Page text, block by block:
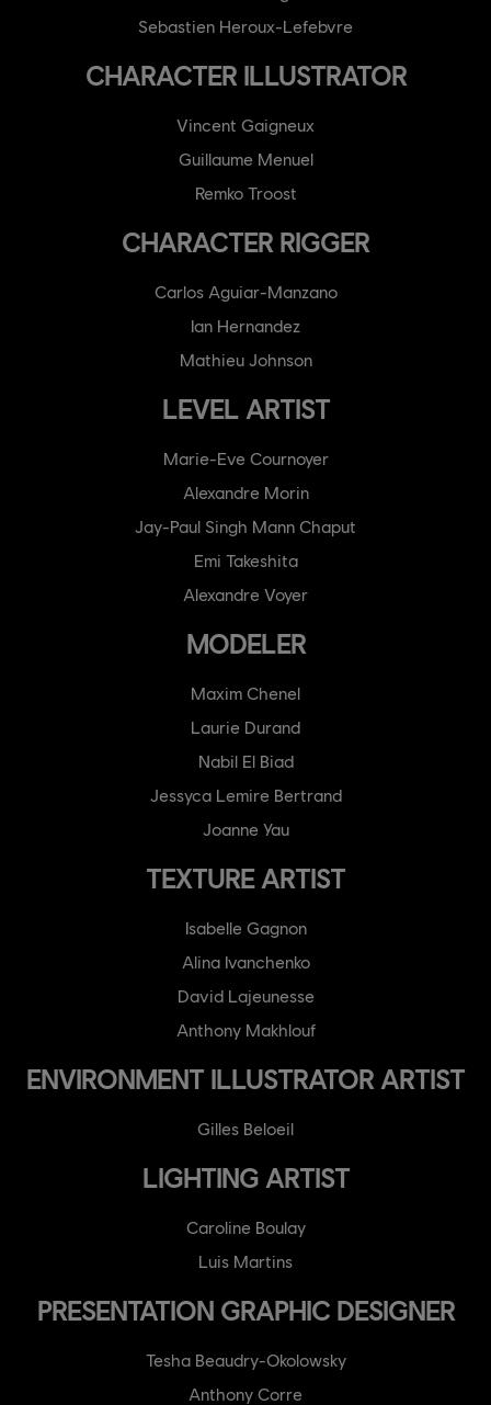
Sebastien Heroux-Lefebvre
CHARACTER ILLUSTRATOR
Vincent Gaigneux
Guillaume Menuel
Remko Troost
CHARACTER RIGGER
Carlos Aguiar-Manzano
Ian Hernandez
Mathieu Johnson
LEVEL ARTIST
Marie-Eve Cournoyer
Alexandre Morin
Jay-Paul Singh Mann Chaput
Emi Takeshita
Alexandre Voyer
MODELER
Maxim Chenel
Laurie Durand
Nabil El Biad
Jessyca Lemire Bertrand
Joanne Yau
TEXTURE ARTIST
Isabelle Gagnon
Alina Ivanchenko
David Lajeunesse
Anthony Makhlouf
ENVIRONMENT ILLUSTRATOR ARTIST
Gilles Beloeil
LIGHTING ARTIST
Caroline Boulay
Luis Martins
PRESENTATION GRAPHIC DESIGNER
Tesha Beaudry-Okolowsky
Anthony Corre